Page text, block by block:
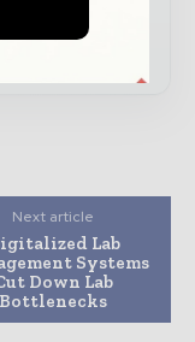
Next article
Lab
Systems
Down Lab
Bottlenecks